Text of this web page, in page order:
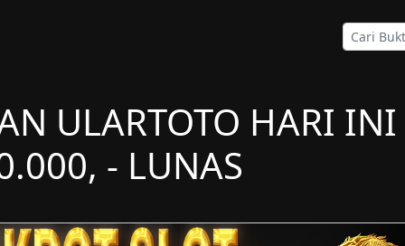
ULARTOTO HARI
- LUNAS